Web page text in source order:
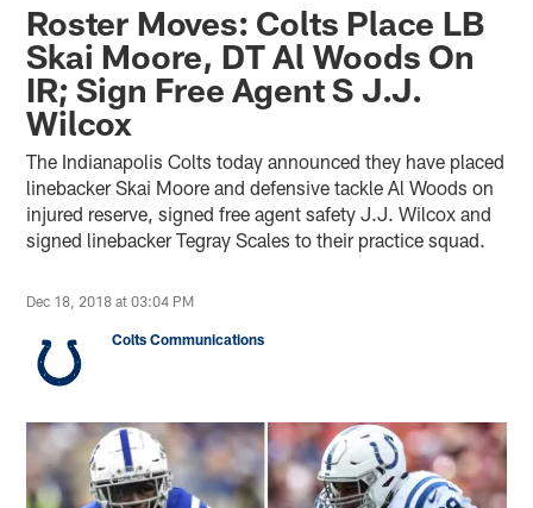
Roster Moves: Colts Place LB
Skai Moore, DT Al Woods On
IR; Sign Free Agent S J.J.
Wilcox
The Indianapolis Colts today announced they have placed
linebacker Skai Moore and defensive tackle Al Woods on
injured reserve, signed free agent safety J.J. Wilcox and
signed linebacker Tegray Scales to their practice squad.
Dec 18, 2018 at 03:04 PM
Colts Communications